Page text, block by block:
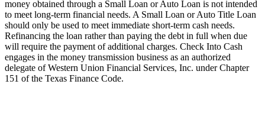
money obtained through a Small Loan or Auto Loan is not intended
to meet long-term financial needs. A Small Loan or Auto Title Loan
should only be used to meet immediate short-term cash needs.
Refinancing the loan rather than paying the debt in full when due
will require the payment of additional charges. Check Into Cash
engages in the money transmission business as an authorized
delegate of Western Union Financial Services, Inc. under Chapter
151 of the Texas Finance Code.